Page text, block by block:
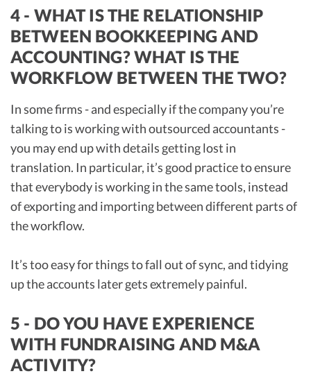
4 - WHAT IS THE RELATIONSHIP
BETWEEN BOOKKEEPING AND
ACCOUNTING? WHAT IS THE
WORKFLOW BETWEEN THE TWO?
In some firms - and especially if the company you’re
talking to is working with outsourced accountants -
you may end up with details getting lost in
translation. In particular, it’s good practice to ensure
that everybody is working in the same tools, instead
of exporting and importing between different parts of
the workflow.
It’s too easy for things to fall out of sync, and tidying
up the accounts later gets extremely painful.
5 - DO YOU HAVE EXPERIENCE
WITH FUNDRAISING AND M&A
ACTIVITY?